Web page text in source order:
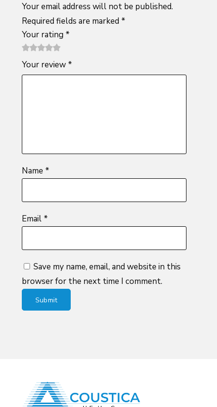
Your email address will not be published.
Required fields are marked *
Your rating *
1
of
2 of
5
3 of 5
stars
4 of 5
stars
5 of 5
stars
Your review *
Name *
Email *
Save my name, email, and website in this
browser for the next time I comment.